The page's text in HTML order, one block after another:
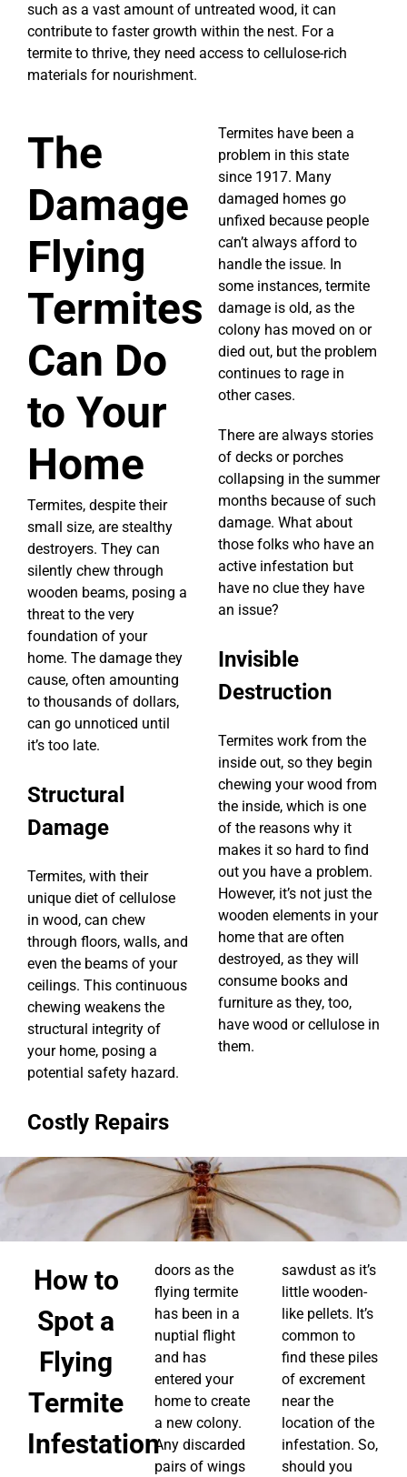
such as a vast amount of untreated wood, it can
contribute to faster growth within the nest. For a
termite to thrive, they need access to cellulose-rich
materials for nourishment.
The
Damage
Flying
Termites
Can Do
to Your
Home
Termites, despite their
small size, are stealthy
destroyers. They can
silently chew through
wooden beams, posing a
threat to the very
foundation of your
home. The damage they
cause, often amounting
to thousands of dollars,
can go unnoticed until
it’s too late.
Structural
Damage
Termites, with their
unique diet of cellulose
in wood, can chew
through floors, walls, and
even the beams of your
ceilings. This continuous
chewing weakens the
structural integrity of
your home, posing a
potential safety hazard.
Costly Repairs
Termites have been a
problem in this state
since 1917. Many
damaged homes go
unfixed because people
can’t always afford to
handle the issue. In
some instances, termite
damage is old, as the
colony has moved on or
died out, but the problem
continues to rage in
other cases.
There are always stories
of decks or porches
collapsing in the summer
months because of such
damage. What about
those folks who have an
active infestation but
have no clue they have
an issue?
Invisible
Destruction
Termites work from the
inside out, so they begin
chewing your wood from
the inside, which is one
of the reasons why it
makes it so hard to find
out you have a problem.
However, it’s not just the
wooden elements in your
home that are often
destroyed, as they will
consume books and
furniture as they, too,
have wood or cellulose in
them.
How to
Spot a
Flying
Termite
Infestation
doors as the
flying termite
has been in a
nuptial flight
and has
entered your
home to create
a new colony.
Any discarded
pairs of wings
sawdust as it’s
little wooden-
like pellets. It’s
common to
find these piles
of excrement
near the
location of the
infestation. So,
should you